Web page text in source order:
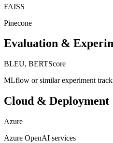
FAISS
Pinecone
Evaluation &
BLEU, BERTScore
MLflow or similar experiment
Cloud & Deployment
Azure
Azure OpenAI services